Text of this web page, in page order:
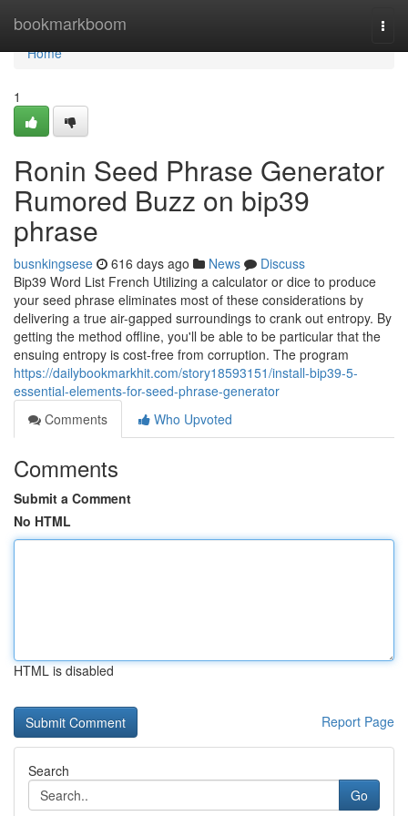
bookmarkboom
Home
Home
1
Ronin Seed Phrase Generator
Rumored Buzz on bip39
phrase
busnkingsese 616 days ago News
Discuss
Bip39 Word List French Utilizing a calculator or dice to produce
your seed phrase eliminates most of these considerations by
delivering a true air-gapped surroundings to crank out entropy. By
getting the method offline, you'll be able to be particular that the
ensuing entropy is cost-free from corruption. The program
https://dailybookmarkhit.com/story18593151/install-bip39-5-
essential-elements-for-seed-phrase-generator
Comments
Who Upvoted
Comments
Submit a Comment
No HTML
HTML is disabled
Report Page
Search
Go